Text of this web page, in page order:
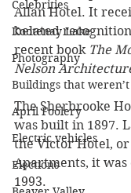
Celebrities
Kootenay Lake
Photography
Buildings that weren’t
April Foolery
Electric vehicles
Elections
Allan Hotel. It
belated
recent book The
Nelson
The Sherbrooke
was built in 1897.
the Victor Hotel,
Apartments, it
1993.